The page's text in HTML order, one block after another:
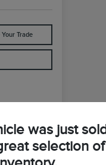
Your Trade
$59,740
was just
selection